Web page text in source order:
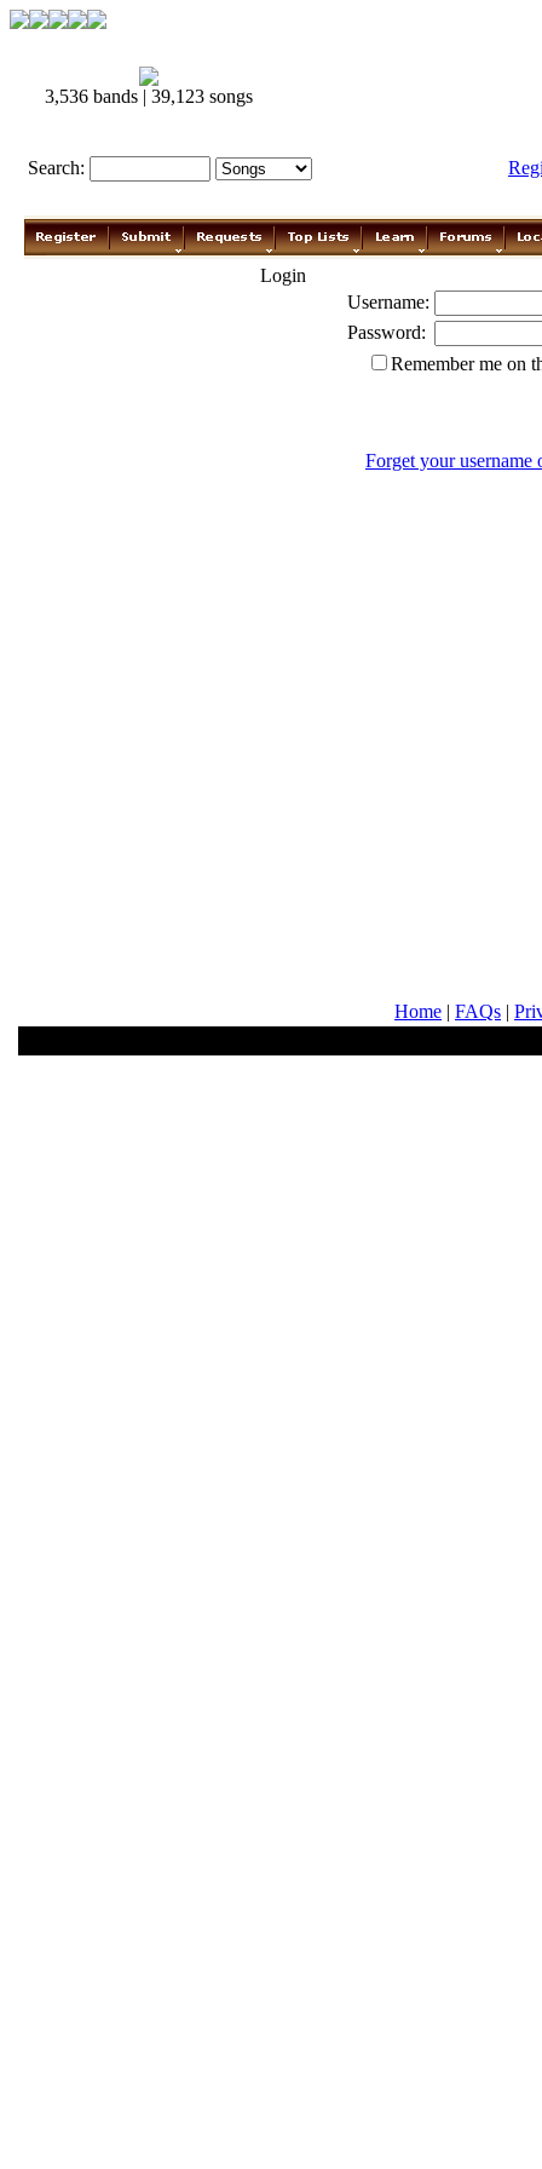
3,536 bands | 39,123 songs
Search:
Login
Username:
Password:
Remember me on
Forget your username
Home | FAQs |